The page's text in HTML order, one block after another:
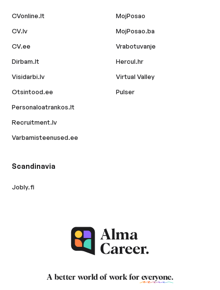
CVonline.lt
CV.lv
CV.ee
Dirbam.lt
Visidarbi.lv
Otsintood.ee
Personaloatrankos.lt
Recruitment.lv
Varbamisteenused.ee
MojPosao
MojPosao.ba
Vrabotuvanje
Hercul.hr
Virtual Valley
Pulser
Scandinavia
Jobly.fi
A better world of work for everyone.